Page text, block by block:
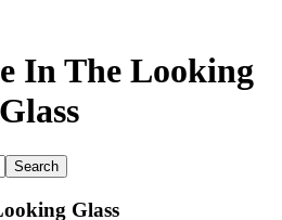
In The Looking
Glass
Glass